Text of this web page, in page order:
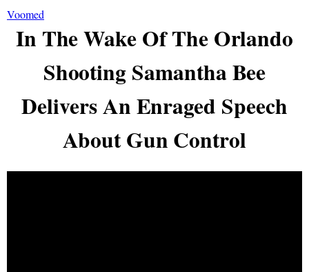
Voomed
In The Wake Of The Orlando
Shooting Samantha Bee
Delivers An Enraged Speech
About Gun Control